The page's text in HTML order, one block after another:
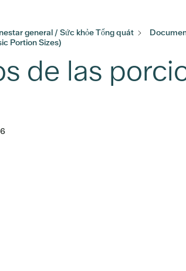
general / Sức khỏe Tổng quát
Portion Sizes)
de las